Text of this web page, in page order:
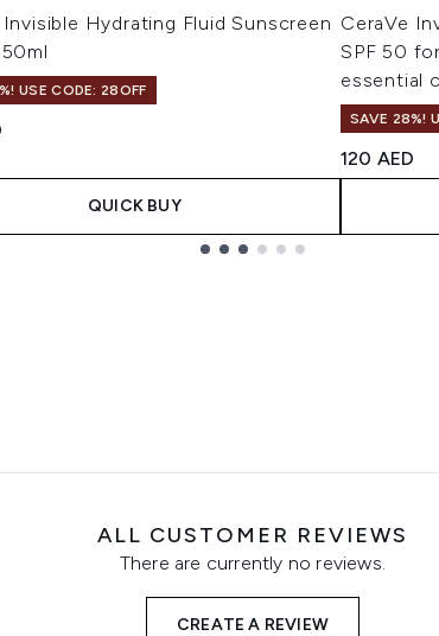
Invisible Hydrating Fluid Sunscreen
USE CODE: 28OFF
QUICK BUY
CeraVe
SPF 50
essential
SAVE 28%!
120 AED
ALL CUSTOMER REVIEWS
There are currently no reviews.
CREATE A REVIEW